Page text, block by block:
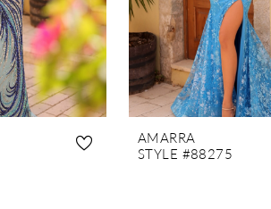
AMARRA
STYLE #88275